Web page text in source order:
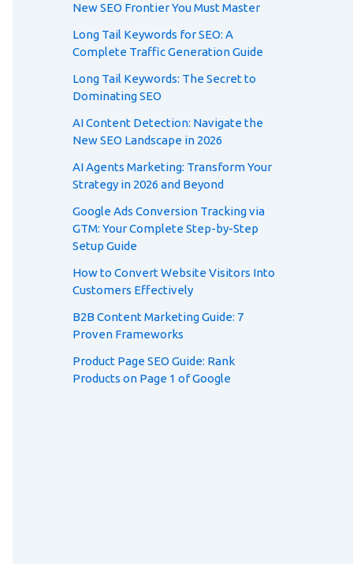
New SEO Frontier You Must Master
Long Tail Keywords for SEO: A
Complete Traffic Generation Guide
Long Tail Keywords: The Secret to
Dominating SEO
AI Content Detection: Navigate the
New SEO Landscape in 2026
AI Agents Marketing: Transform Your
Strategy in 2026 and Beyond
Google Ads Conversion Tracking via
GTM: Your Complete Step-by-Step
Setup Guide
How to Convert Website Visitors Into
Customers Effectively
B2B Content Marketing Guide: 7
Proven Frameworks
Product Page SEO Guide: Rank
Products on Page 1 of Google